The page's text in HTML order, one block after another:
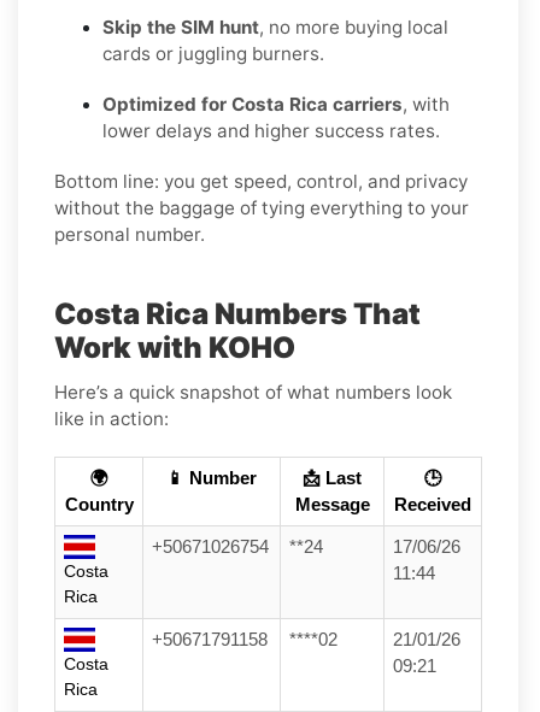
Skip the SIM hunt, no more buying local
cards or juggling burners.
Optimized for Costa Rica carriers, with
lower delays and higher success rates.
Bottom line: you get speed, control, and privacy
without the baggage of tying everything to your
personal number.
Costa Rica Numbers That
Work with KOHO
Here’s a quick snapshot of what numbers look
like in action:
🌍
Country
📱 Number
📩 Last
Message
🕒
Received
Costa
Rica
+50671026754 **24
17/06/26
11:44
Costa
Rica
+50671791158 ****02
21/01/26
09:21